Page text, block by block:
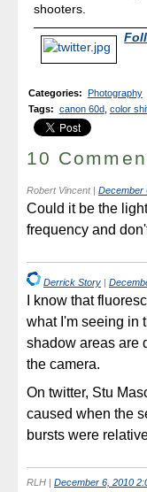
shooters.
Categories:
Photography
Tags: canon 60d, color
10
Robert Vincent| December
Could it be the
frequency and
Derrick Story |
I know that
what I'm seeing in
shadow areas are
the camera.
On twitter, Stu
caused when the
bursts were
RLH December 6, 2010